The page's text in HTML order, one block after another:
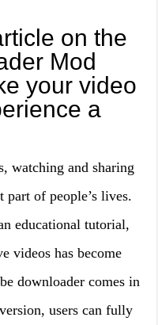
on the
Mod
your video
a
watching and sharing
part of people’s lives.
educational tutorial,
videos has become
downloader comes in
users can fully